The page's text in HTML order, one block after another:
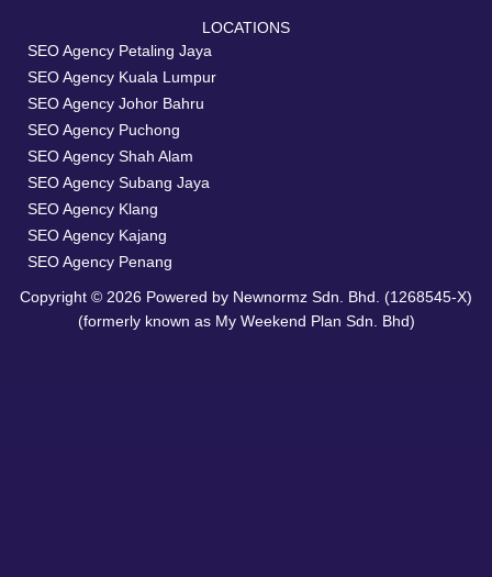
LOCATIONS
SEO Agency Petaling Jaya
SEO Agency Kuala Lumpur
SEO Agency Johor Bahru
SEO Agency Puchong
SEO Agency Shah Alam
SEO Agency Subang Jaya
SEO Agency Klang
SEO Agency Kajang
SEO Agency Penang
Copyright © 2026 Powered by Newnormz Sdn. Bhd. (1268545-X)
(formerly known as My Weekend Plan Sdn. Bhd)